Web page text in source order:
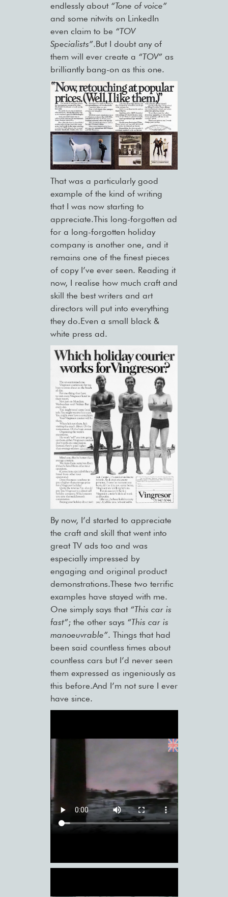
endlessly about “Tone of voice”
and some nitwits on LinkedIn
even claim to be “TOV
Specialists”.But I doubt any of
them will ever create a “TOV”as
brilliantly bang-on as this one.
That was a particularly good
example of the kind of writing
that I was now starting to
appreciate.This long-forgotten ad
for a long-forgotten holiday
company is another one, and it
remains one of the finest pieces
of copy I’ve ever seen. Reading it
now, I realise how much craft and
skill the best writers and art
directors will put into everything
they do.Even a small black &
white press ad.
By now, I’d started to appreciate
the craft and skill that went into
great TV ads too and was
especially impressed by
engaging and original product
demonstrations.These two terrific
examples have stayed with me.
One simply says that “This car is
fast”; the other says “This car is
manoeuvrable”. Things that had
been said countless times about
countless cars but I’d never seen
them expressed as ingeniously as
this before.And I’m not sure I ever
have since.